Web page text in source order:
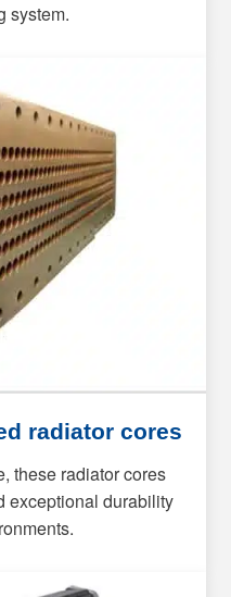
system.
radiator cores
these radiator cores
exceptional durability